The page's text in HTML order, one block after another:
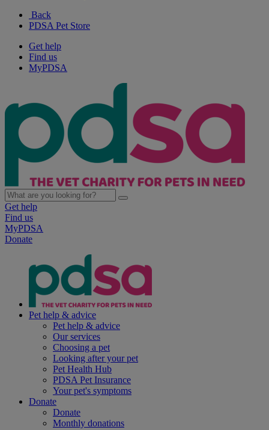
Back
PDSA Pet Store
Get help
Find us
MyPDSA
Get help
Find us
MyPDSA
Donate
Pet help & advice
Pet help & advice
Our services
Choosing a pet
Looking after your pet
Pet Health Hub
PDSA Pet Insurance
Your pet's symptoms
Donate
Donate
Monthly donations